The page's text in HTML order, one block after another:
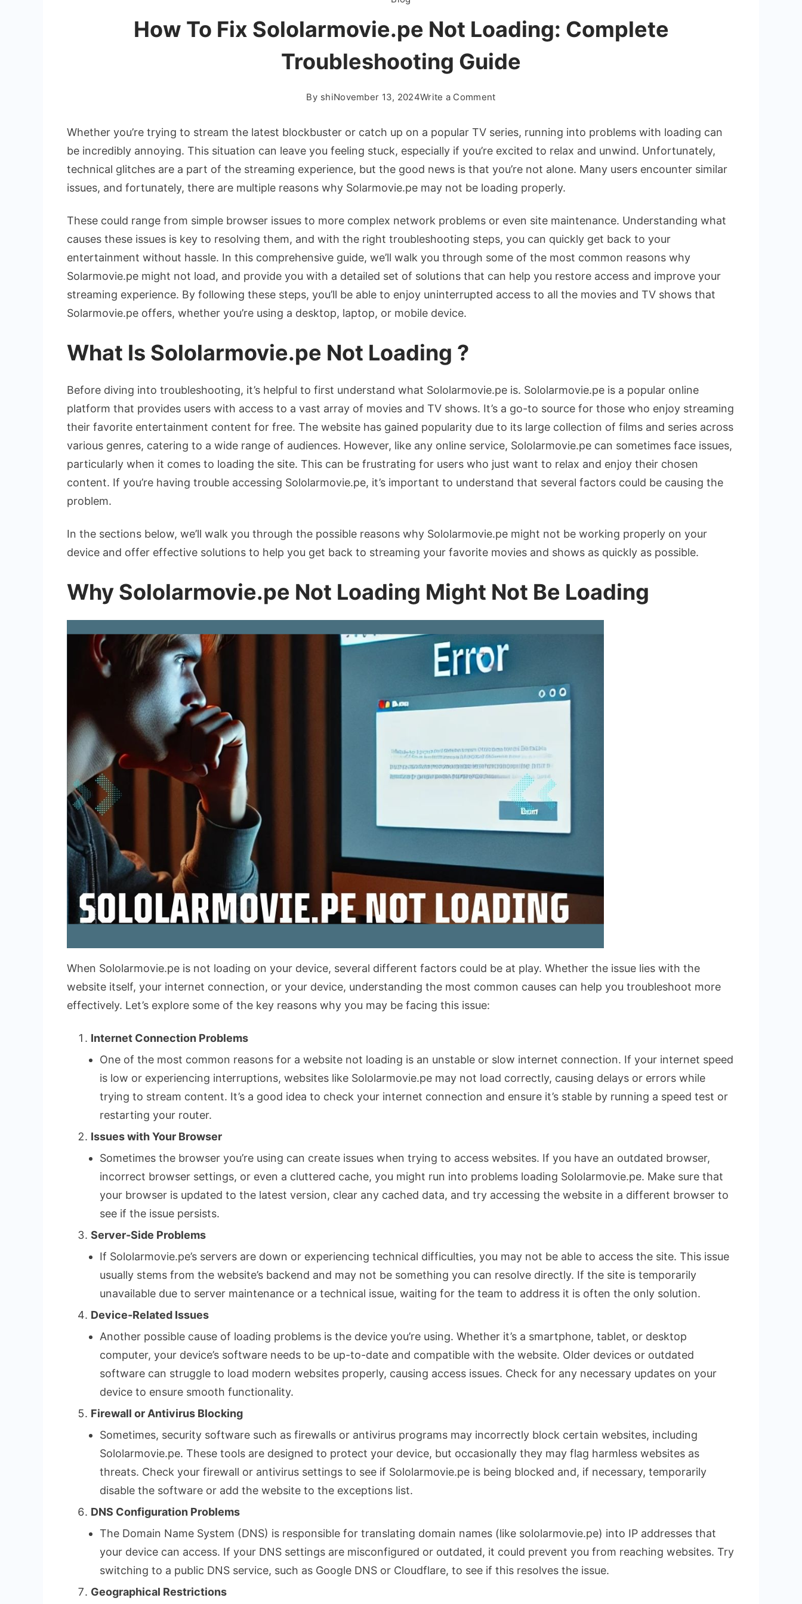
How To Fix Sololarmovie.pe Not Loading: Complete
Troubleshooting Guide
By shiNovember 13, 2024Write a Commenton
To
Sololarmovie.pe
Not
Loading:
Troubleshooting
Guide
Whether you’re trying to stream the latest blockbuster or catch up on a popular TV series, running into problems with loading can
be incredibly annoying. This situation can leave you feeling stuck, especially if you’re excited to relax and unwind. Unfortunately,
technical glitches are a part of the streaming experience, but the good news is that you’re not alone. Many users encounter similar
issues, and fortunately, there are multiple reasons why Solarmovie.pe may not be loading properly.
These could range from simple browser issues to more complex network problems or even site maintenance. Understanding what
causes these issues is key to resolving them, and with the right troubleshooting steps, you can quickly get back to your
entertainment without hassle. In this comprehensive guide, we’ll walk you through some of the most common reasons why
Solarmovie.pe might not load, and provide you with a detailed set of solutions that can help you restore access and improve your
streaming experience. By following these steps, you’ll be able to enjoy uninterrupted access to all the movies and TV shows that
Solarmovie.pe offers, whether you’re using a desktop, laptop, or mobile device.
What Is Sololarmovie.pe Not Loading ?
Before diving into troubleshooting, it’s helpful to first understand what Sololarmovie.pe is. Sololarmovie.pe is a popular online
platform that provides users with access to a vast array of movies and TV shows. It’s a go-to source for those who enjoy streaming
their favorite entertainment content for free. The website has gained popularity due to its large collection of films and series across
various genres, catering to a wide range of audiences. However, like any online service, Sololarmovie.pe can sometimes face issues,
particularly when it comes to loading the site. This can be frustrating for users who just want to relax and enjoy their chosen
content. If you’re having trouble accessing Sololarmovie.pe, it’s important to understand that several factors could be causing the
problem.
In the sections below, we’ll walk you through the possible reasons why Sololarmovie.pe might not be working properly on your
device and offer effective solutions to help you get back to streaming your favorite movies and shows as quickly as possible.
Why Sololarmovie.pe Not Loading Might Not Be Loading
When Sololarmovie.pe is not loading on your device, several different factors could be at play. Whether the issue lies with the
website itself, your internet connection, or your device, understanding the most common causes can help you troubleshoot more
effectively. Let’s explore some of the key reasons why you may be facing this issue:
Internet Connection Problems
One of the most common reasons for a website not loading is an unstable or slow internet connection. If your internet speed
is low or experiencing interruptions, websites like Sololarmovie.pe may not load correctly, causing delays or errors while
trying to stream content. It’s a good idea to check your internet connection and ensure it’s stable by running a speed test or
restarting your router.
Issues with Your Browser
Sometimes the browser you’re using can create issues when trying to access websites. If you have an outdated browser,
incorrect browser settings, or even a cluttered cache, you might run into problems loading Sololarmovie.pe. Make sure that
your browser is updated to the latest version, clear any cached data, and try accessing the website in a different browser to
see if the issue persists.
Server-Side Problems
If Sololarmovie.pe’s servers are down or experiencing technical difficulties, you may not be able to access the site. This issue
usually stems from the website’s backend and may not be something you can resolve directly. If the site is temporarily
unavailable due to server maintenance or a technical issue, waiting for the team to address it is often the only solution.
Device-Related Issues
Another possible cause of loading problems is the device you’re using. Whether it’s a smartphone, tablet, or desktop
computer, your device’s software needs to be up-to-date and compatible with the website. Older devices or outdated
software can struggle to load modern websites properly, causing access issues. Check for any necessary updates on your
device to ensure smooth functionality.
Firewall or Antivirus Blocking
Sometimes, security software such as firewalls or antivirus programs may incorrectly block certain websites, including
Sololarmovie.pe. These tools are designed to protect your device, but occasionally they may flag harmless websites as
threats. Check your firewall or antivirus settings to see if Sololarmovie.pe is being blocked and, if necessary, temporarily
disable the software or add the website to the exceptions list.
DNS Configuration Problems
The Domain Name System (DNS) is responsible for translating domain names (like sololarmovie.pe) into IP addresses that
your device can access. If your DNS settings are misconfigured or outdated, it could prevent you from reaching websites. Try
switching to a public DNS service, such as Google DNS or Cloudflare, to see if this resolves the issue.
Geographical Restrictions